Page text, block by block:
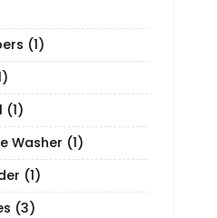
(1)
(1)
Washer (1)
(1)
(3)